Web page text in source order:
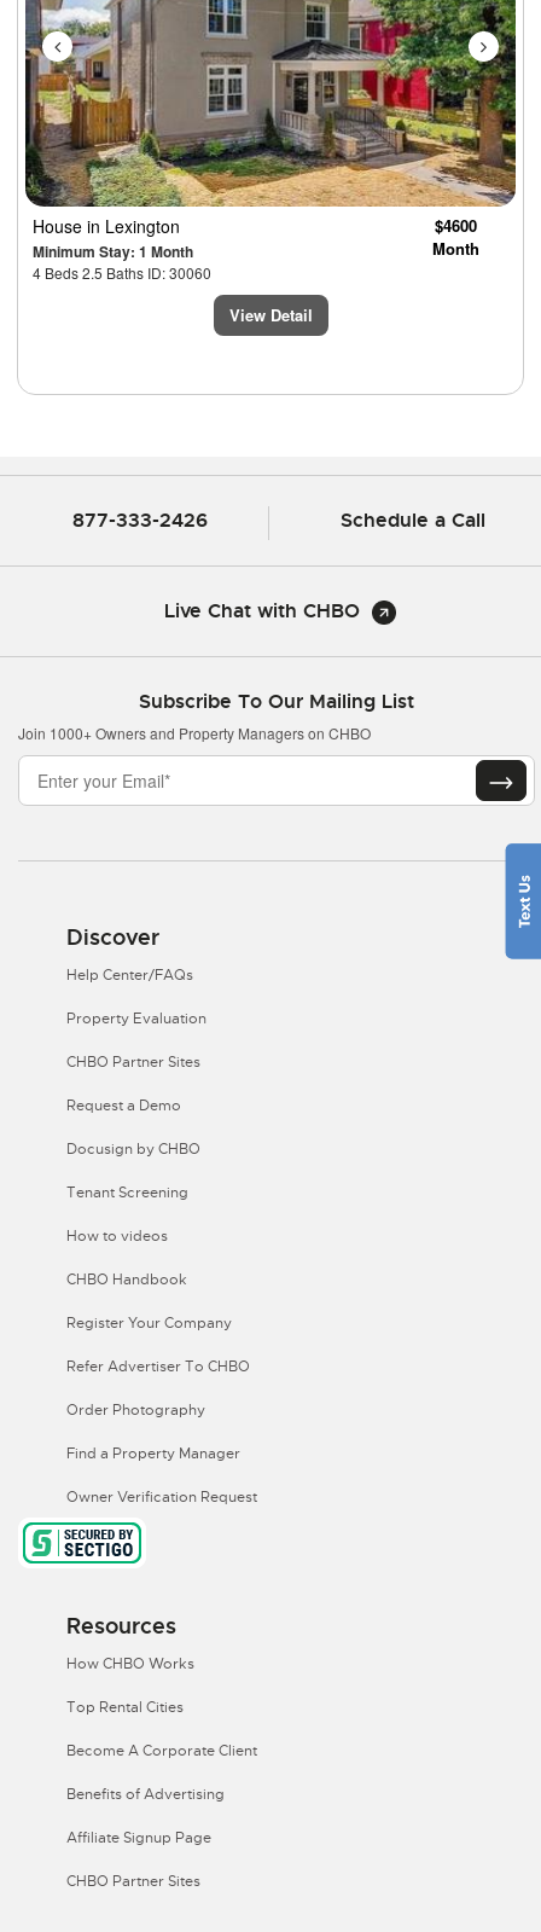
House in Lexington
Minimum Stay: 1 Month
4 Beds 2.5 Baths ID: 30060
$4600
Month
View Detail
877-333-2426 Schedule a Call
Live Chat with CHBO
Subscribe To Our Mailing List
Join 1000+ Owners and Property Managers on CHBO
Discover
Help Center/FAQs
Property Evaluation
CHBO Partner Sites
Request a Demo
Docusign by CHBO
Tenant Screening
How to videos
CHBO Handbook
Register Your Company
Refer Advertiser To CHBO
Order Photography
Find a Property Manager
Owner Verification Request
Resources
How CHBO Works
Top Rental Cities
Become A Corporate Client
Benefits of Advertising
Affiliate Signup Page
CHBO Partner Sites